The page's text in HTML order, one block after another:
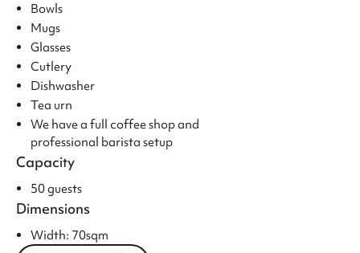
Bowls
Mugs
Glasses
Cutlery
Dishwasher
Tea urn
We have a full coffee shop and
professional barista setup
Capacity
50 guests
Dimensions
Width: 70sqm